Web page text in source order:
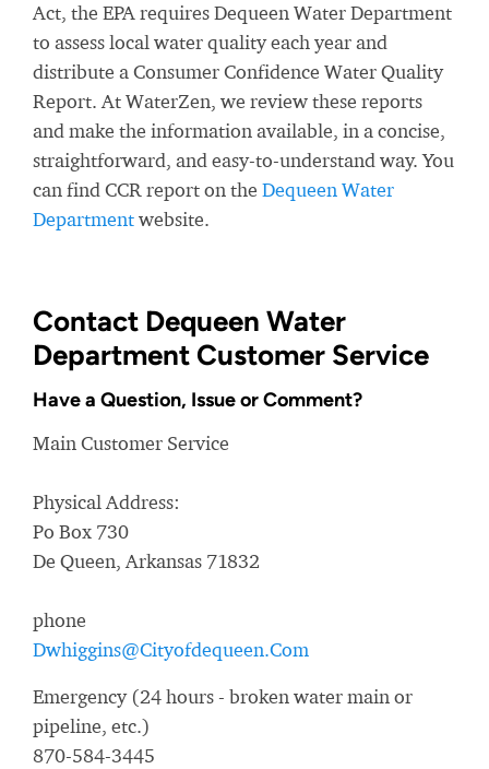
Act, the EPA requires Dequeen Water Department
to assess local water quality each year and
distribute a Consumer Confidence Water Quality
Report. At WaterZen, we review these reports
and make the information available, in a concise,
straightforward, and easy-to-understand way. You
can find CCR report on the Dequeen Water
Departmentwebsite.
Contact Dequeen Water
Department Customer Service
Have a Question, Issue or Comment?
Main Customer Service
Physical Address:
Po Box 730
De Queen, Arkansas 71832
phone
Dwhiggins@Cityofdequeen.Com
Emergency (24 hours - broken water main or
pipeline, etc.)
870-584-3445